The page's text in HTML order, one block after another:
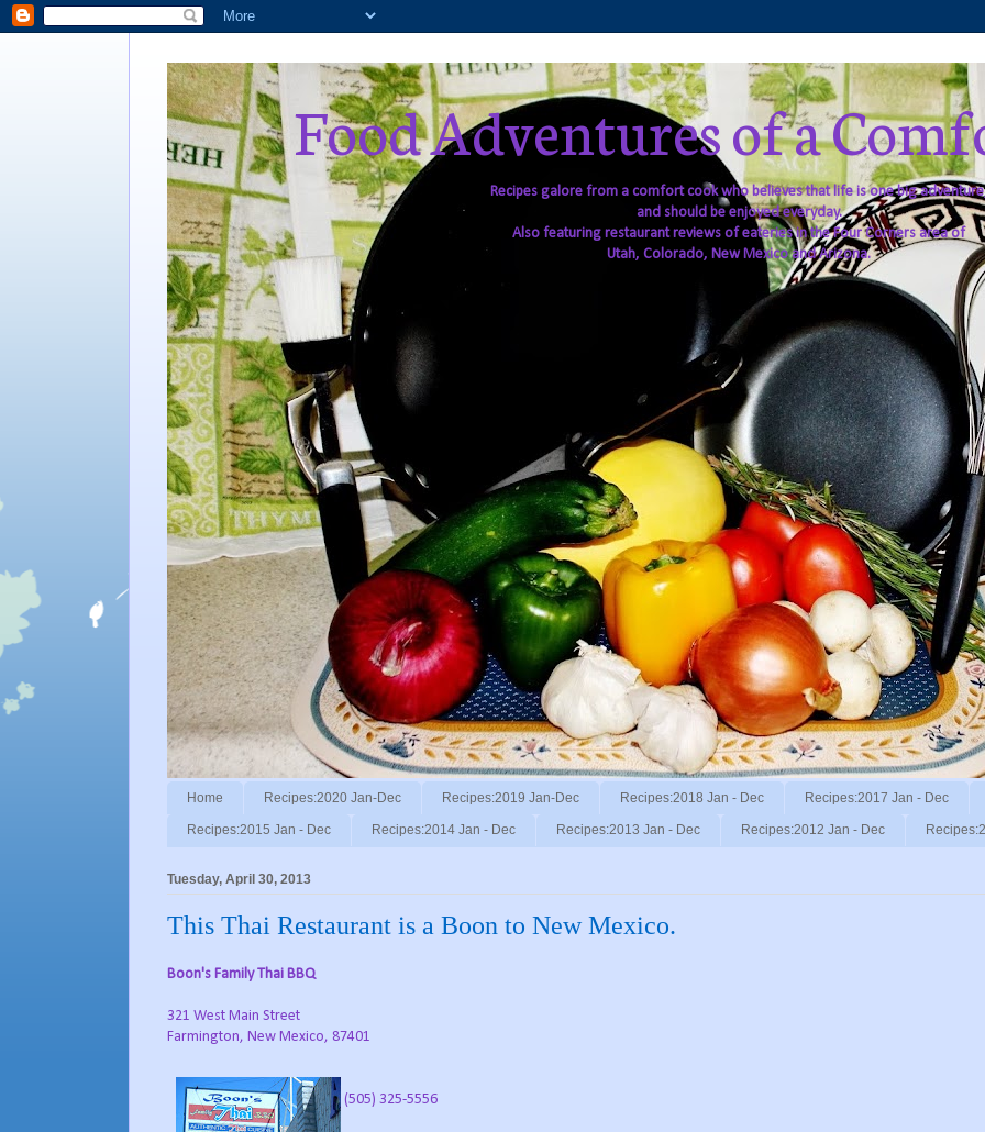
Food Adventures of a
Recipes galore from a comfort cook who believes that life is one big
and should be enjoyed everyday.
Also featuring restaurant reviews of eateries in the Four Corners area of
Utah, Colorado, New Mexico and Arizona.
Home Recipes:2020 Jan-Dec Recipes:2019 Jan-Dec Recipes:2018 Jan - Dec Recipes:2017 Jan - Dec
Recipes:2015 Jan - Dec Recipes:2014 Jan - Dec Recipes:2013 Jan - Dec Recipes:2012 Jan - Dec
Tuesday, April 30, 2013
This Thai Restaurant is a Boon to New Mexico.
Boon's Family Thai BBQ
321 West Main Street
Farmington, New Mexico, 87401
(505) 325-5556